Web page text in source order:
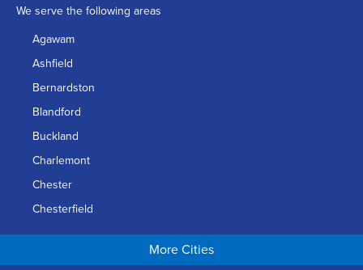
We serve the following areas
Agawam
Ashfield
Bernardston
Blandford
Buckland
Charlemont
Chester
Chesterfield
Chicopee
More Cities